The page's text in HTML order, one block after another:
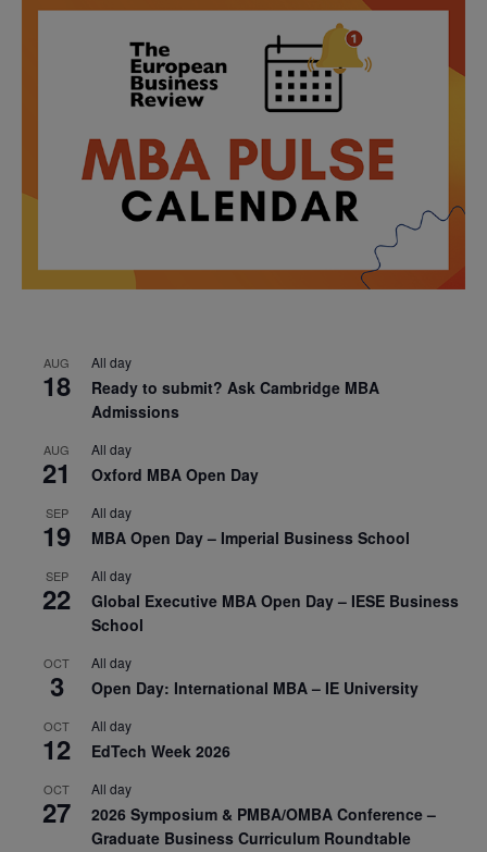
AUG
18
All day
Ready to submit? Ask Cambridge MBA
Admissions
AUG
21
All day
Oxford MBA Open Day
SEP
19
All day
MBA Open Day – Imperial Business School
SEP
22
All day
Global Executive MBA Open Day – IESE Business
School
OCT
3
All day
Open Day: International MBA – IE University
OCT
12
All day
EdTech Week 2026
OCT
27
All day
2026 Symposium & PMBA/OMBA Conference –
Graduate Business Curriculum Roundtable